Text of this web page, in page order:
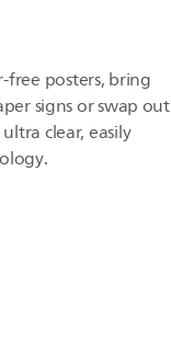
posters, bring
signs or swap out
clear, easily